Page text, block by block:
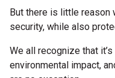
But there is little reason
security, while also
We all recognize that
environmental impact,